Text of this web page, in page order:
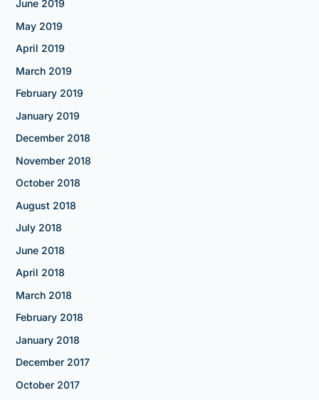
June 2019
May 2019
April 2019
March 2019
February 2019
January 2019
December 2018
November 2018
October 2018
August 2018
July 2018
June 2018
April 2018
March 2018
February 2018
January 2018
December 2017
October 2017